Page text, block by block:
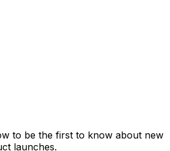
to be the first to know about new
launches.